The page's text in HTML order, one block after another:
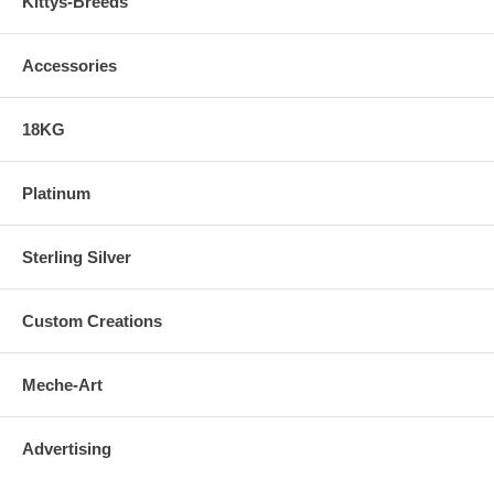
Accessories
18KG
Platinum
Sterling Silver
Custom Creations
Meche-Art
Advertising